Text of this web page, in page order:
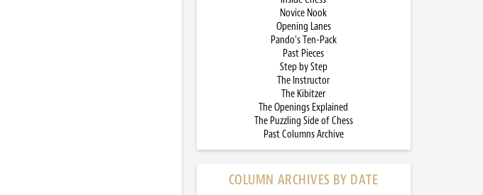
Novice Nook
Opening Lanes
Pando’s Ten-Pack
Past Pieces
Step by Step
The Instructor
The Kibitzer
The Openings Explained
The Puzzling Side of Chess
Past Columns Archive
COLUMN ARCHIVES BY DATE